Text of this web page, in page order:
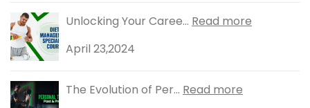
Unlocking Your Caree... Read more
April 23,2024
The Evolution of Per... Read more